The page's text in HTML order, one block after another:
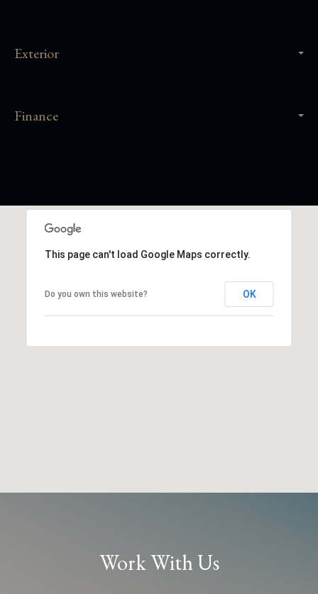
Exterior
Finance
This page can't load Google Maps correctly.
Do you own this website? OK
Work With Us